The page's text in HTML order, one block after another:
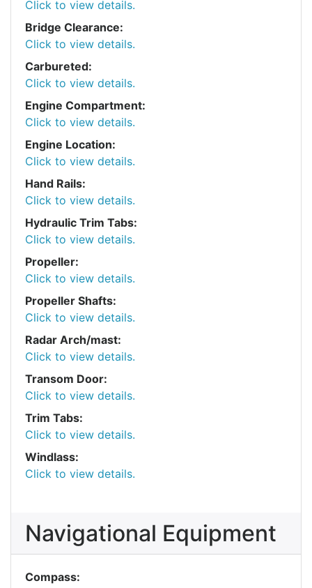
Click to view details.
Bridge Clearance:
Click to view details.
Carbureted:
Click to view details.
Engine Compartment:
Click to view details.
Engine Location:
Click to view details.
Hand Rails:
Click to view details.
Hydraulic Trim Tabs:
Click to view details.
Propeller:
Click to view details.
Propeller Shafts:
Click to view details.
Radar Arch/mast:
Click to view details.
Transom Door:
Click to view details.
Trim Tabs:
Click to view details.
Windlass:
Click to view details.
Navigational Equipment
Compass: